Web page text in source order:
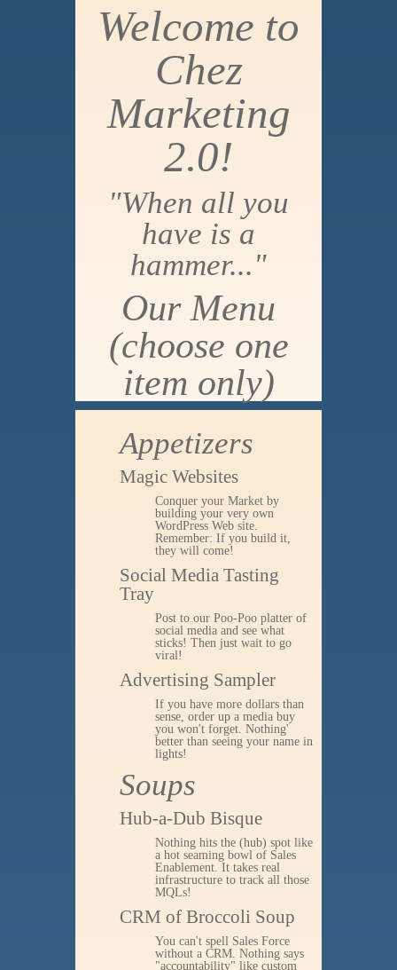
Welcome to
Chez
Marketing
2.0!
"When all you
have is a
hammer..."
Our Menu
(choose one
item only)
Appetizers
Magic Websites
Conquer your Market by
building your very own
WordPress Web site.
Remember: If you build it,
they will come!
Social Media Tasting
Tray
Post to our Poo-Poo platter of
social media and see what
sticks! Then just wait to go
viral!
Advertising Sampler
If you have more dollars than
sense, order up a media buy
you won't forget. Nothing'
better than seeing your name in
lights!
Soups
Hub-a-Dub Bisque
Nothing hits the (hub) spot like
a hot seaming bowl of Sales
Enablement. It takes real
infrastructure to track all those
MQLs!
CRM of Broccoli Soup
You can't spell Sales Force
without a CRM. Nothing says
"accountability" like custom